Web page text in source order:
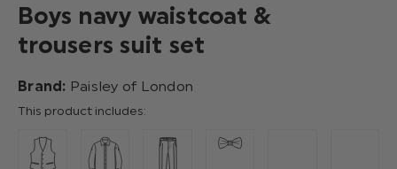
Boys navy waistcoat &
trousers suit set
Brand: Paisley of London
This product includes: